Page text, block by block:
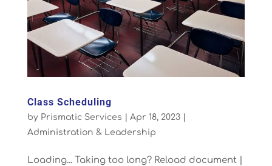
Class Scheduling
by Prismatic Services Apr 18, 2023|
Administration & Leadership
Loading... Taking too long? Reload document |